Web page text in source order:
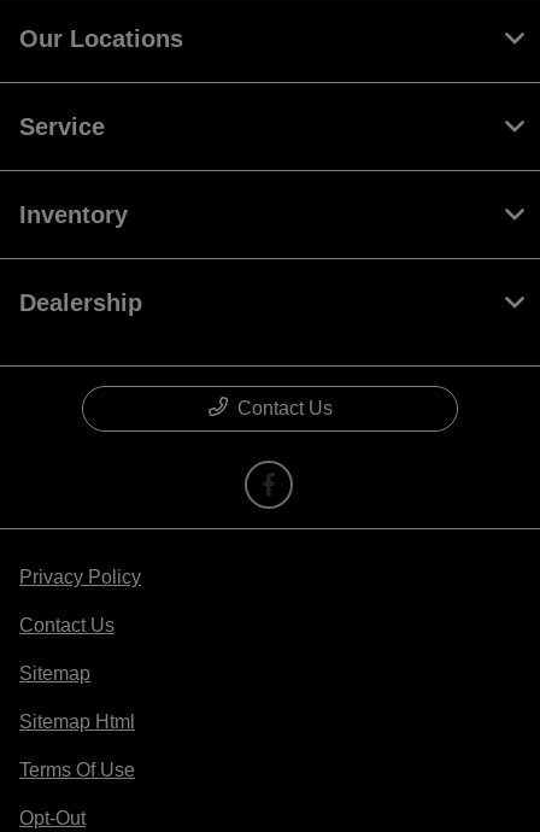
Our Locations
Service
Inventory
Dealership
Contact Us
Privacy Policy
Contact Us
Sitemap
Sitemap Html
Terms Of Use
Opt-Out